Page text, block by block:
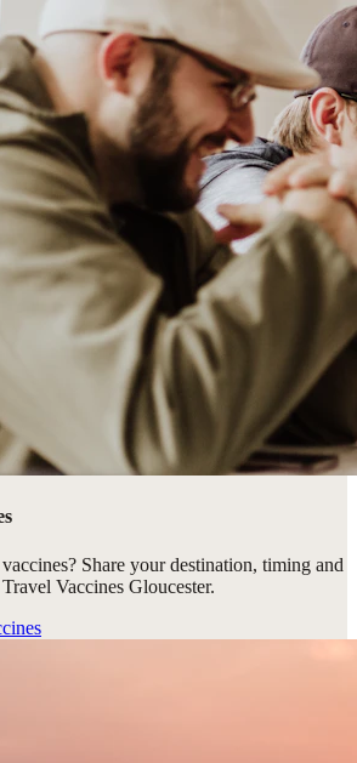
Share your destination, timing and
Vaccines Gloucester.